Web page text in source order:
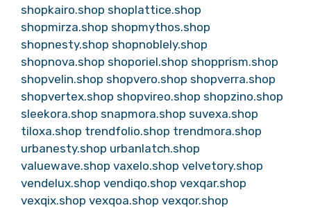
shopkairo.shop shoplattice.shop
shopmirza.shop shopmythos.shop
shopnesty.shop shopnoblely.shop
shopnova.shop shoporiel.shop shopprism.shop
shopvelin.shop shopvero.shop shopverra.shop
shopvertex.shop shopvireo.shop shopzino.shop
sleekora.shop snapmora.shop suvexa.shop
tiloxa.shop trendfolio.shop trendmora.shop
urbanesty.shop urbanlatch.shop
valuewave.shop vaxelo.shop velvetory.shop
vendelux.shop vendiqo.shop vexqar.shop
vexqix.shop vexqoa.shop vexqor.shop